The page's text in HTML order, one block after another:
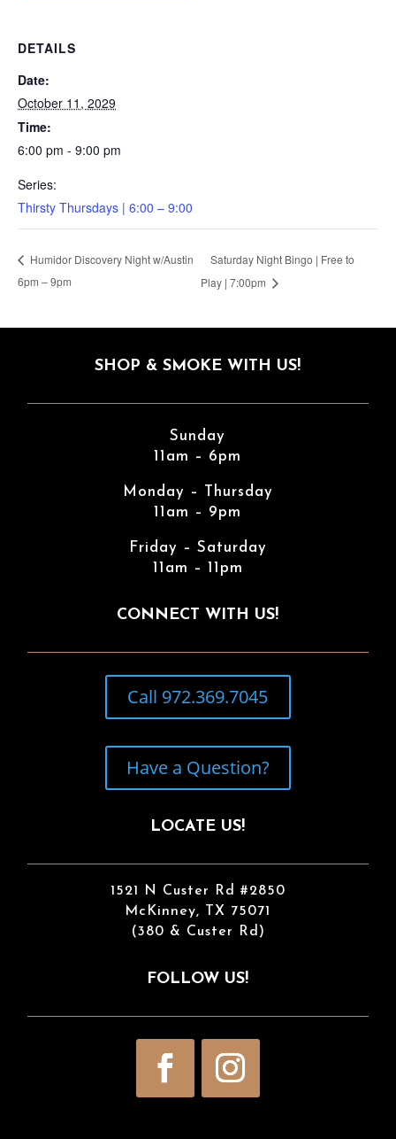
DETAILS
Date:
October 11, 2029
Time:
6:00 pm - 9:00 pm
Series:
Thirsty Thursdays | 6:00 – 9:00
Humidor Discovery Night w/Austin
6pm – 9pm
Saturday Night Bingo | Free to
Play | 7:00pm
SHOP & SMOKE WITH US!
Sunday
11am – 6pm
Monday – Thursday
11am – 9pm
Friday – Saturday
11am – 11pm
CONNECT WITH US!
Call 972.369.7045
Have a Question?
LOCATE US!
1521 N Custer Rd #2850
McKinney, TX 75071
(380 & Custer Rd)
FOLLOW US!